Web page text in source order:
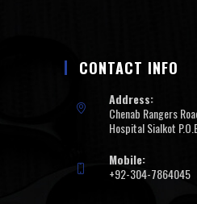
CONTACT INFO
Address:
Chenab Rangers
Hospital Sialkot
Mobile:
+92-304-7864045